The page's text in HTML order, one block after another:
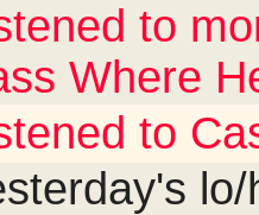
to
Where
to
lo/